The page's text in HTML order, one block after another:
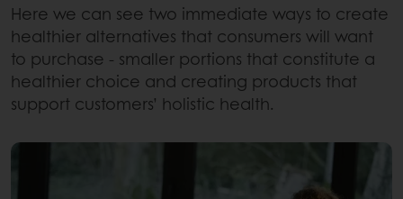
Here we can see two immediate ways to create
healthier alternatives that consumers will want
to purchase - smaller portions that constitute a
healthier choice and creating products that
support customers’ holistic health.